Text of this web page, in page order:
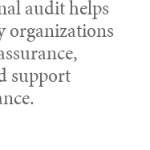
audit helps
organizations
support